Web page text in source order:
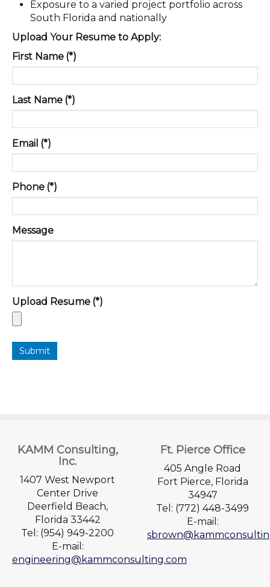
Exposure to a varied project portfolio across
South Florida and nationally
Upload Your Resume to Apply:
First Name (*)
Last Name (*)
Email (*)
Phone (*)
Message
Upload Resume (*)
Submit
KAMM Consulting,
Inc.
1407 West Newport
Center Drive
Deerfield Beach,
Florida 33442
Tel: (954) 949-2200
E-mail:
engineering@kammconsulting.com
Ft. Pierce Office
405 Angle Road
Fort Pierce, Florida
34947
Tel: (772) 448-3499
E-mail: